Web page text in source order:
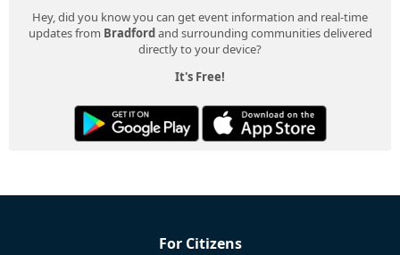
Hey, did you know you can get event information and real-time
updates from Bradford and surrounding communities delivered
directly to your device?
It's Free!
For Citizens